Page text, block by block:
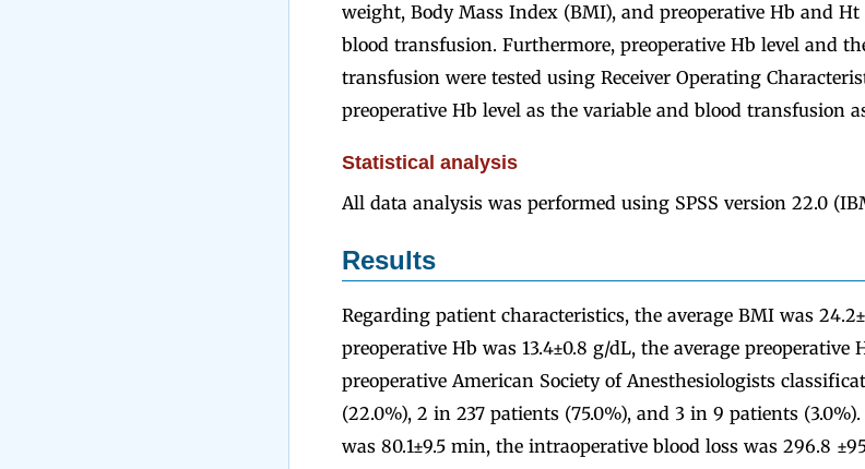
weight, Body Mass Index (BMI), and preoperative Hb and
blood transfusion. Furthermore, preoperative Hb level and
transfusion were tested using Receiver Operating
preoperative Hb level as the variable and blood transfusion
Statistical analysis
All data analysis was performed using SPSS version 22.0
Results
Regarding patient characteristics, the average BMI was
preoperative Hb was 13.4±0.8 g/dL, the average preoperative
preoperative American Society of Anesthesiologists
(22.0%), 2 in 237 patients (75.0%), and 3 in 9 patients
was 80.1±9.5 min, the intraoperative blood loss was 296.8